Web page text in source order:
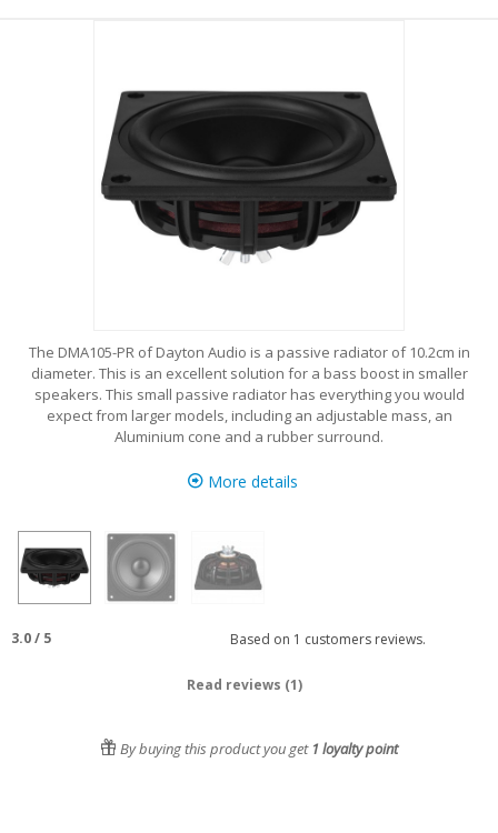
The DMA105-PR of Dayton Audio is a passive radiator of 10.2cm in
diameter. This is an excellent solution for a bass boost in smaller
speakers. This small passive radiator has everything you would
expect from larger models, including an adjustable mass, an
Aluminium cone and a rubber surround.
More details
3.0/ 5 Based on 1 customers reviews.
Read reviews (1)
By buying this product you get 1 loyalty point